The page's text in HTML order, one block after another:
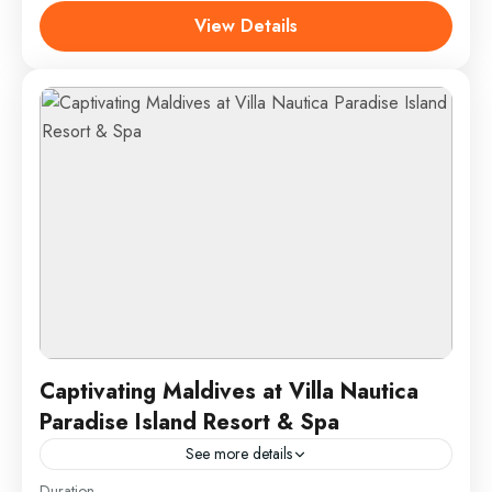
nightlife, and rich cultural heritage. Located in the
Andaman Sea,...
1 Person
View Details
Captivating Maldives at Villa Nautica
Paradise Island Resort & Spa
See more details